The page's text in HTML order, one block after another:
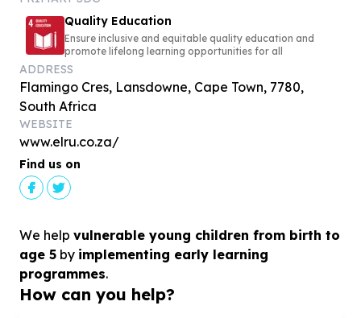
Quality Education
Ensure inclusive and equitable quality education and
promote lifelong learning opportunities for all
ADDRESS
Flamingo Cres, Lansdowne, Cape Town, 7780,
South Africa
WEBSITE
www.elru.co.za/
Find us on
We help vulnerable young children from birth to
age 5 by implementing early learning
programmes.
How can you help?